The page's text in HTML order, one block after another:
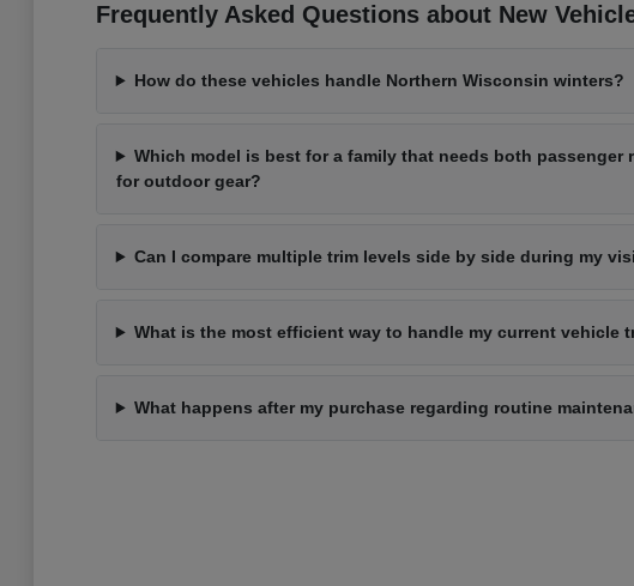
Frequently Asked Questions about New
How do these vehicles handle Northern Wisconsin winters?
Which model is best for a family that needs both passenger
for outdoor gear?
Can I compare multiple trim levels side by side during my
What is the most efficient way to handle my current vehicle
What happens after my purchase regarding routine